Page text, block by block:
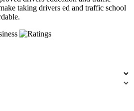
taking drivers ed and traffic school